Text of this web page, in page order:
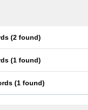
(2 found)
(1 found)
(1 found)